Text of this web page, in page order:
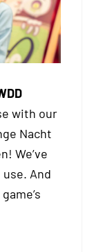
with our
Nacht
We’ve
And